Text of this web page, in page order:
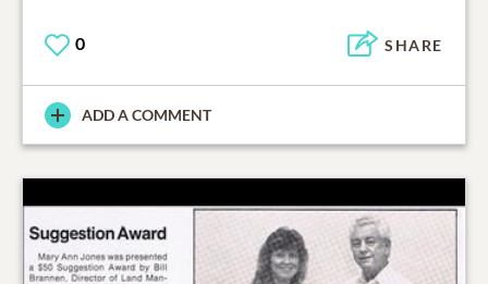
0 SHARE
ADD A COMMENT